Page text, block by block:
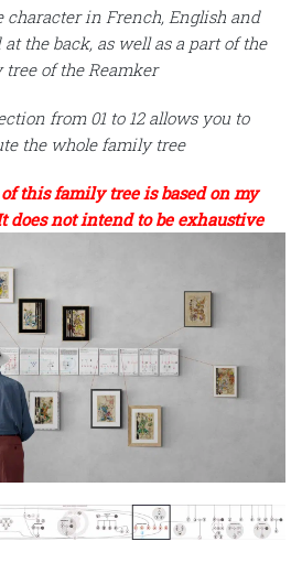
in French, English and
the back, as well as a part of the
of the Reamker
from 01 to 12 allows you to
the whole family tree
this family tree is based on my
does not intend to be exhaustive